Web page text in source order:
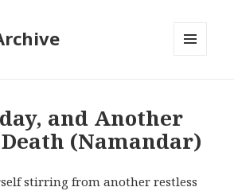
and Another
(Namandar)
stirring from another restless